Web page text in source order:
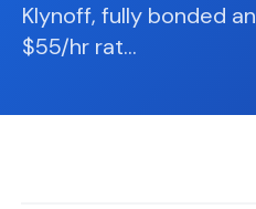
📐
Space
Organization
Klynoff, fully bonded
$55/hr rat…